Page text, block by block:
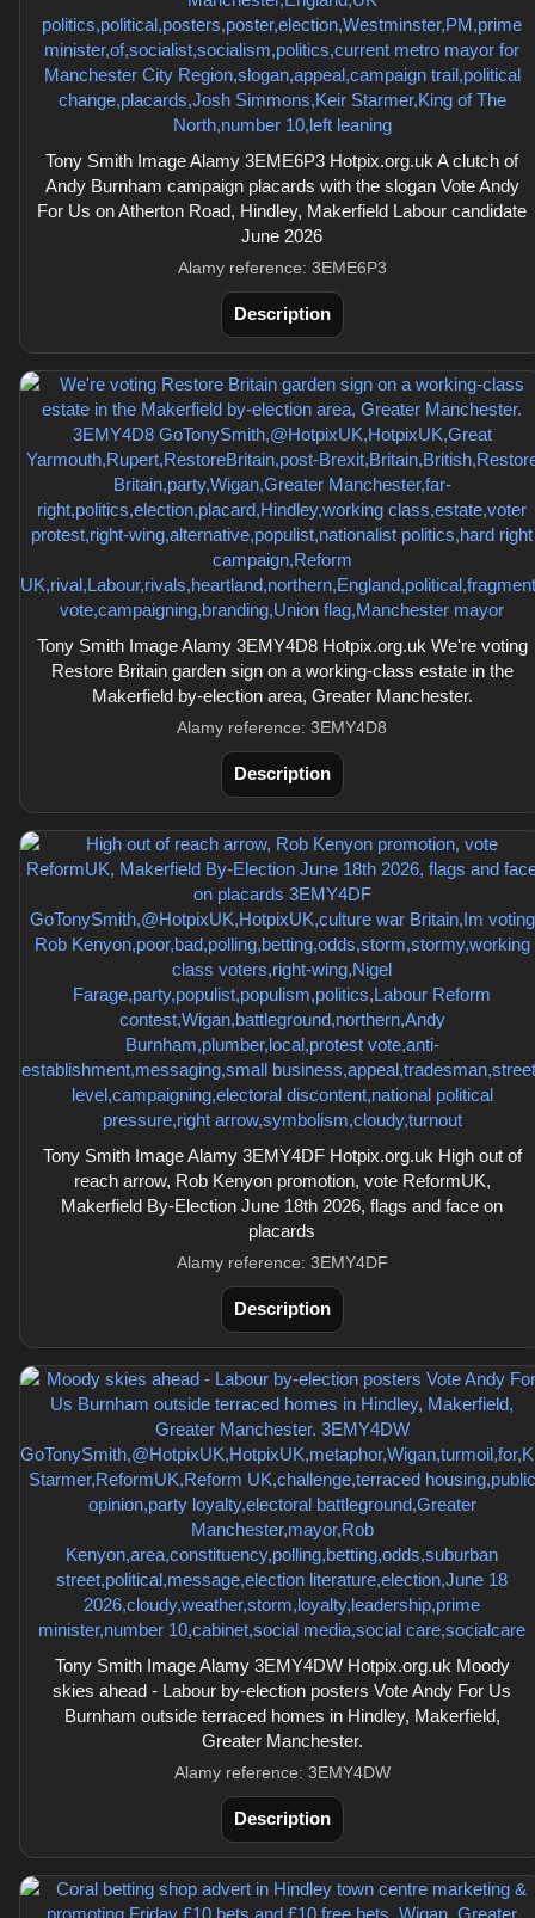
Tony Smith Image Alamy 3EME6P3 Hotpix.org.uk A clutch of
Andy Burnham campaign placards with the slogan Vote Andy
For Us on Atherton Road, Hindley, Makerfield Labour candidate
June 2026
Alamy reference: 3EME6P3
Description
Tony Smith Image Alamy 3EMY4D8 Hotpix.org.uk We're voting
Restore Britain garden sign on a working-class estate in the
Makerfield by-election area, Greater Manchester.
Alamy reference: 3EMY4D8
Description
Tony Smith Image Alamy 3EMY4DF Hotpix.org.uk High out of
reach arrow, Rob Kenyon promotion, vote ReformUK,
Makerfield By-Election June 18th 2026, flags and face on
placards
Alamy reference: 3EMY4DF
Description
Tony Smith Image Alamy 3EMY4DW Hotpix.org.uk Moody
skies ahead - Labour by-election posters Vote Andy For Us
Burnham outside terraced homes in Hindley, Makerfield,
Greater Manchester.
Alamy reference: 3EMY4DW
Description